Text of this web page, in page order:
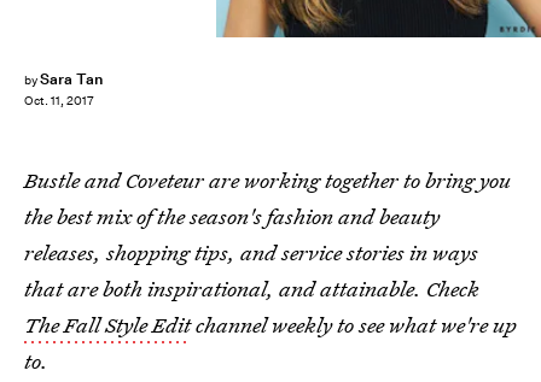
bySara Tan
Oct. 11, 2017
Bustle and Coveteur are working together to bring you
the best mix of the season's fashion and beauty
releases, shopping tips, and service stories in ways
that are both inspirational, and attainable. Check
The Fall Style Editchannel weekly to see what we're up
to.